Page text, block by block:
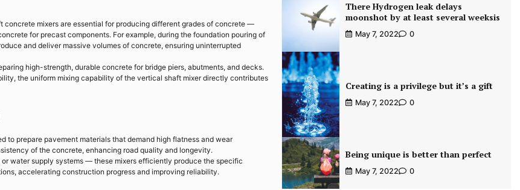
mixers are essential for producing different grades of concrete —
for precast components. For example, during the foundation pouring of
and deliver massive volumes of concrete, ensuring uninterrupted
high-strength, durable concrete for bridge piers, abutments, and decks.
the uniform mixing capability of the vertical shaft mixer directly contributes
to prepare pavement materials that demand high flatness and wear
of the concrete, enhancing road quality and longevity.
water supply systems — these mixers efficiently produce the specific
accelerating construction progress and improving reliability.
There Hydrogen leak delays
moonshot by at least several weeksis
May 7, 2022 0
Creating is a privilege but it’s a gift
May 7, 2022 0
Being unique is better than perfect
May 7, 2022 0